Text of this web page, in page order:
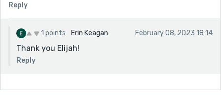
Reply
1 points Erin Keagan February 08, 2023 18:14
Thank you Elijah!
Reply